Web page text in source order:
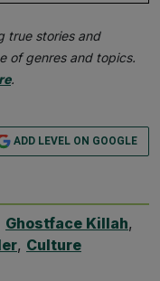
true stories and
of genres and topics.
.
ADD LEVEL ON GOOGLE
Ghostface Killah,
, Culture